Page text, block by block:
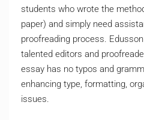
students who wrote the
paper) and simply need
proofreading process.
talented editors and
essay has no typos and
enhancing type, formatting,
issues.